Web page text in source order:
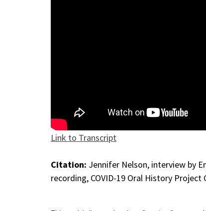
Link to Transcript
Citation: Jennifer Nelson, interview by
recording, COVID-19 Oral History